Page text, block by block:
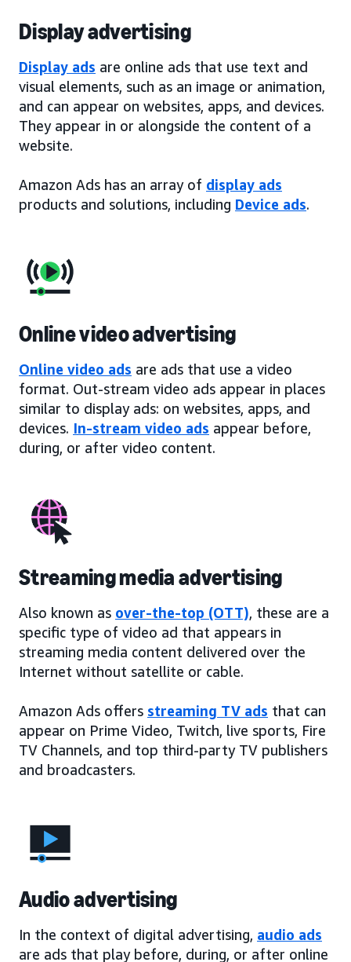
Display advertising
Display ads are online ads that use text and
visual elements, such as an image or animation,
and can appear on websites, apps, and devices.
They appear in or alongside the content of a
website.
Amazon Ads has an array of display ads
products and solutions, including Device ads.
Online video advertising
Online video ads are ads that use a video
format. Out-stream video ads appear in places
similar to display ads: on websites, apps, and
devices. In-stream video ads appear before,
during, or after video content.
Streaming media advertising
Also known as over-the-top (OTT), these are a
specific type of video ad that appears in
streaming media content delivered over the
Internet without satellite or cable.
Amazon Ads offers streaming TV ads that can
appear on Prime Video, Twitch, live sports, Fire
TV Channels, and top third-party TV publishers
and broadcasters.
Audio advertising
In the context of digital advertising, audio ads
are ads that play before, during, or after online